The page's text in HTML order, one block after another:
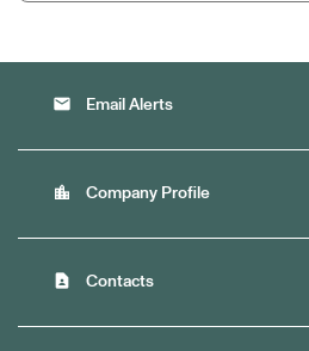
email Email Alerts
location_city Company Profile
contact_page Contacts